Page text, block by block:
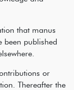
that manus
been published
or
Thereafter the